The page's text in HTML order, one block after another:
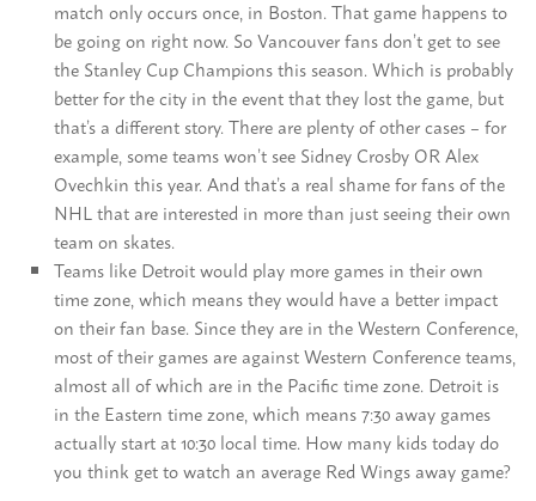
match only occurs once, in Boston. That game happens to
be going on right now. So Vancouver fans don’t get to see
the Stanley Cup Champions this season. Which is probably
better for the city in the event that they lost the game, but
that’s a different story. There are plenty of other cases – for
example, some teams won’t see Sidney Crosby OR Alex
Ovechkin this year. And that’s a real shame for fans of the
NHL that are interested in more than just seeing their own
team on skates.
Teams like Detroit would play more games in their own
time zone, which means they would have a better impact
on their fan base. Since they are in the Western Conference,
most of their games are against Western Conference teams,
almost all of which are in the Pacific time zone. Detroit is
in the Eastern time zone, which means 7:30 away games
actually start at 10:30 local time. How many kids today do
you think get to watch an average Red Wings away game?